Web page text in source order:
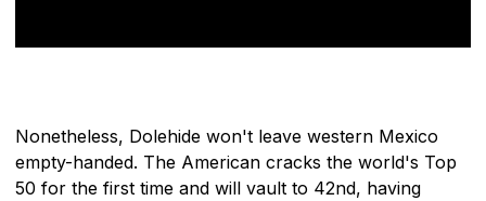
Nonetheless, Dolehide won't leave western Mexico
empty-handed. The American cracks the world's Top
50 for the first time and will vault to 42nd, having